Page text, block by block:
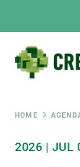
HOME
2026 | JUL